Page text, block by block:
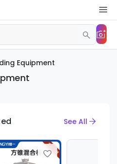
Equipment
See All